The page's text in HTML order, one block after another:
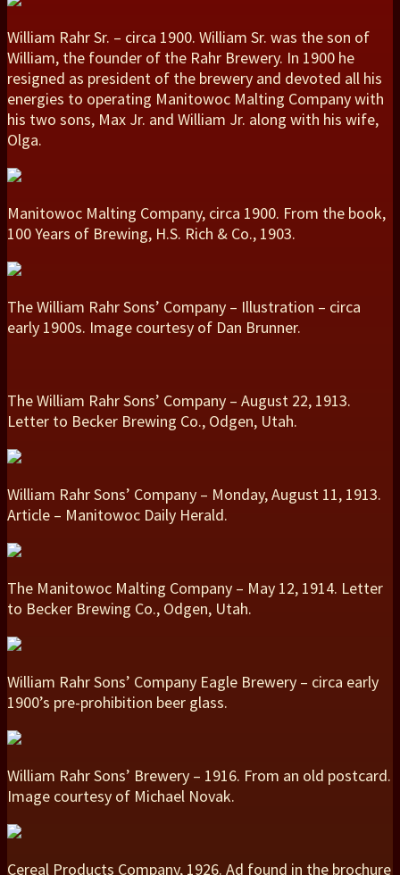
William Rahr Sr. – circa 1900. William Sr. was the son of
William, the founder of the Rahr Brewery. In 1900 he
resigned as president of the brewery and devoted all his
energies to operating Manitowoc Malting Company with
his two sons, Max Jr. and William Jr. along with his wife,
Olga.
Manitowoc Malting Company, circa 1900. From the book,
100 Years of Brewing, H.S. Rich & Co., 1903.
The William Rahr Sons’ Company – Illustration – circa
early 1900s. Image courtesy of Dan Brunner.
The William Rahr Sons’ Company – August 22, 1913.
Letter to Becker Brewing Co., Odgen, Utah.
William Rahr Sons’ Company – Monday, August 11, 1913.
Article – Manitowoc Daily Herald.
The Manitowoc Malting Company – May 12, 1914. Letter
to Becker Brewing Co., Odgen, Utah.
William Rahr Sons’ Company Eagle Brewery – circa early
1900’s pre-prohibition beer glass.
William Rahr Sons’ Brewery – 1916. From an old postcard.
Image courtesy of Michael Novak.
Cereal Products Company, 1926. Ad found in the brochure